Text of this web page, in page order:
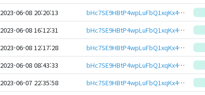
2023-06-08 20:20:13 bHc7SE9HBtP4wpLuFbQ1xqKx4Z42YtJMMf7EXcymM8S2YYJKRAL6ewJeHwbcRp61YmcsZotYhVnDPhCEnUt1xGWj8gRftt7DSQ
2023-06-08 16:12:31 bHc7SE9HBtP4wpLuFbQ1xqKx4Z42YtJMMf7EXcymM8S2YYJKRAL6ewJeHwbcRp61YmcsZotYhVnDPhCEnUt1xGWj8gRftt7DSQ
2023-06-08 12:17:28 bHc7SE9HBtP4wpLuFbQ1xqKx4Z42YtJMMf7EXcymM8S2YYJKRAL6ewJeHwbcRp61YmcsZotYhVnDPhCEnUt1xGWj8gRftt7DSQ
2023-06-08 08:43:33 bHc7SE9HBtP4wpLuFbQ1xqKx4Z42YtJMMf7EXcymM8S2YYJKRAL6ewJeHwbcRp61YmcsZotYhVnDPhCEnUt1xGWj8gRftt7DSQ
2023-06-07 22:35:58 bHc7SE9HBtP4wpLuFbQ1xqKx4Z42YtJMMf7EXcymM8S2YYJKRAL6ewJeHwbcRp61YmcsZotYhVnDPhCEnUt1xGWj8gRftt7DSQ